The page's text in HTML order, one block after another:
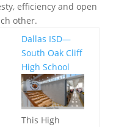
efficiency and open
other.
Dallas ISD—
South Oak Cliff
High School
This High